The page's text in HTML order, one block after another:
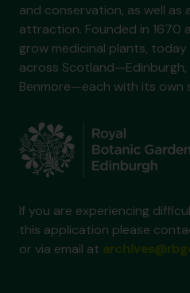
and conservation, as well
attraction. Founded in 1670
grow medicinal plants,
across Scotland—Edinburgh,
Benmore—each with its own
If you are experiencing
this application please
or via email at